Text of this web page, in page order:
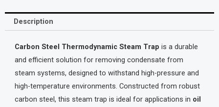
Description
Carbon Steel Thermodynamic Steam Trap is a durable
and efficient solution for removing condensate from
steam systems, designed to withstand high-pressure and
high-temperature environments. Constructed from robust
carbon steel, this steam trap is ideal for applications in oil